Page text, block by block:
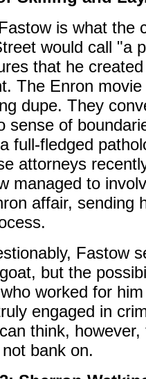
is what the
would call "a
that he
The Enron
dupe. They
sense of
full-fledged
attorneys
managed to
affair, sending
Fastow
but the
worked for
engaged in
think,
bank on.